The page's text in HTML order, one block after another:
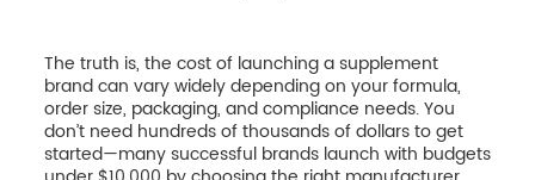
The truth is, the cost of launching a supplement
brand can vary widely depending on your formula,
order size, packaging, and compliance needs. You
don’t need hundreds of thousands of dollars to get
started—many successful brands launch with budgets